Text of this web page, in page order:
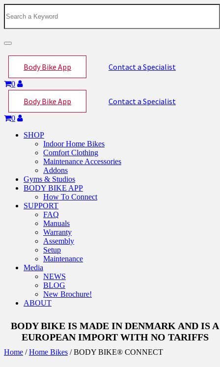
Toggle
navigation
Body Bike App Contact a Specialist
0
Body Bike App Contact a Specialist
0
SHOP
Indoor Home Bikes
Comfort Clothing
Maintenance Accessories
Addons
Gyms & Studios
BODY BIKE APP
How To Connect
SUPPORT
FAQ
Manuals
Warranty
Assembly
Setup
Maintenance
Media
NEWS
BLOG
New Brochure!
ABOUT
BODY BIKE IS MADE IN DENMARK AND IS A
EUROPEAN IMPORT WITH NO TARIFFS
Home /Home Bikes / BODY BIKE® CONNECT